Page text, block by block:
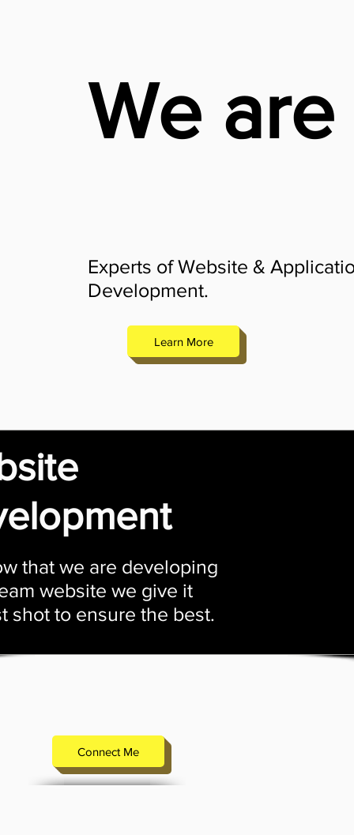
We are
Experts of Website &
Development.
Learn More
that we are developing
website we give it
shot to ensure the best.
Connect Me